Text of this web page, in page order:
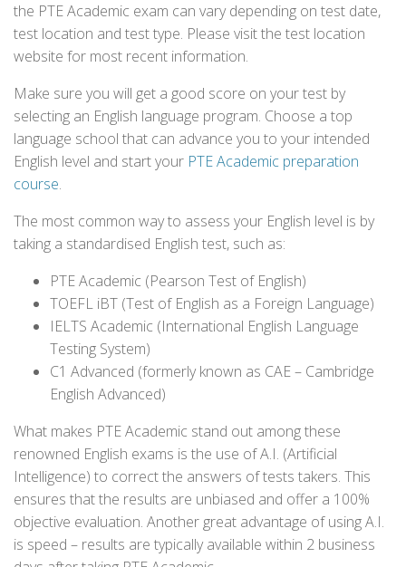
the PTE Academic exam can vary depending on test date,
test location and test type. Please visit the test location
website for most recent information.
Make sure you will get a good score on your test by
selecting an English language program. Choose a top
language school that can advance you to your intended
English level and start your PTE Academic preparation
course.
The most common way to assess your English level is by
taking a standardised English test, such as:
PTE Academic (Pearson Test of English)
TOEFL iBT (Test of English as a Foreign Language)
IELTS Academic (International English Language
Testing System)
C1 Advanced (formerly known as CAE – Cambridge
English Advanced)
What makes PTE Academic stand out among these
renowned English exams is the use of A.I. (Artificial
Intelligence) to correct the answers of tests takers. This
ensures that the results are unbiased and offer a 100%
objective evaluation. Another great advantage of using A.I.
is speed – results are typically available within 2 business